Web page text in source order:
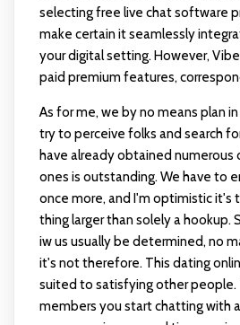
selecting free live chat software
make certain it seamlessly
your digital setting. However,
paid premium features,
As for me, we by no means plan
try to perceive folks and search
have already obtained numerous
ones is outstanding. We have to
once more, and I'm optimistic it's
thing larger than solely a hookup.
iw us usually be determined, no
it's not therefore. This dating
suited to satisfying other
members you start chatting with